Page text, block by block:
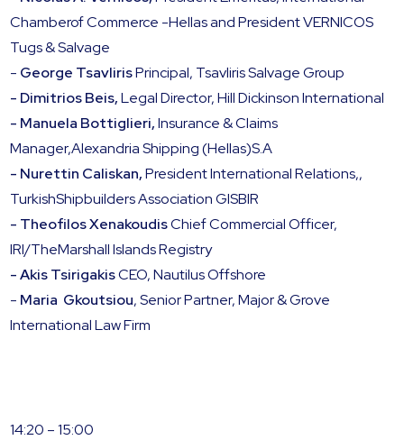
Chamberof Commerce -Hellas and President VERNICOS
Tugs & Salvage
- George TsavlirisPrincipal, Tsavliris Salvage Group
- Dimitrios Beis,Legal Director, Hill Dickinson International
- Manuela Bottiglieri,Insurance & Claims
Manager,Alexandria Shipping (Hellas)S.A
- Nurettin Caliskan,President International Relations,,
TurkishShipbuilders Association GISBIR
- Theofilos XenakoudisChief Commercial Officer,
IRI/TheMarshall Islands Registry
- Akis TsirigakisCEO, Nautilus Offshore
- Maria Gkoutsiou, Senior Partner, Major & Grove
International Law Firm
14:20 – 15:00